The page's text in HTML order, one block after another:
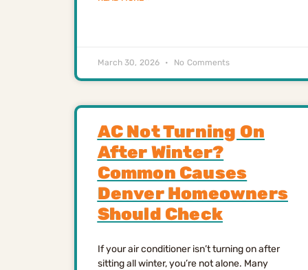
March 30, 2026 No Comments
AC Not Turning On
After Winter?
Common Causes
Denver Homeowners
Should Check
If your air conditioner isn’t turning on after
sitting all winter, you’re not alone. Many